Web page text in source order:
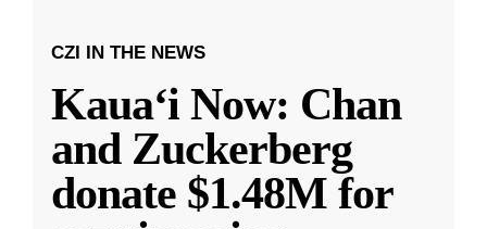
CZI IN THE NEWS
Kauaʻi Now: Chan
and Zuckerberg
donate $1.48M for